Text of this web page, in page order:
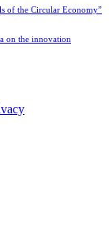
of the Circular Economy”
on the innovation